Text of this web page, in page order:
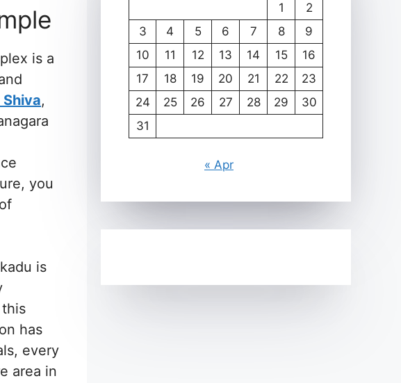
is a
Shiva,
you
is
has
every
area in
1
2
3
4 5 6 7 8
9
10
11 12 13 14 15
16
17
18 19 20 21 22
23
24
25 26 27 28 29
30
31
« Apr